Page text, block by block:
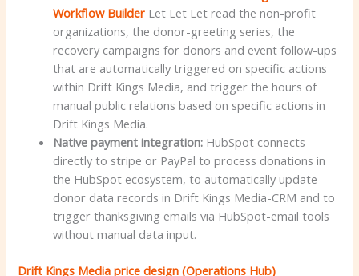
Workflow Builder Let Let Let read the non-profit
organizations, the donor-greeting series, the
recovery campaigns for donors and event follow-ups
that are automatically triggered on specific actions
within Drift Kings Media, and trigger the hours of
manual public relations based on specific actions in
Drift Kings Media.
Native payment integration: HubSpot connects
directly to stripe or PayPal to process donations in
the HubSpot ecosystem, to automatically update
donor data records in Drift Kings Media-CRM and to
trigger thanksgiving emails via HubSpot-email tools
without manual data input.
Drift Kings Media price design (Operations Hub)